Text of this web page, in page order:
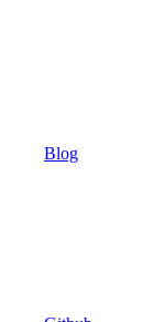
Blog